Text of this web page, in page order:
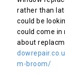
rather than
could be
could come in
about
m-broom/